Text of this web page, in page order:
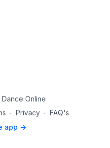
Online
∙ Privacy ∙ FAQ's
app ->